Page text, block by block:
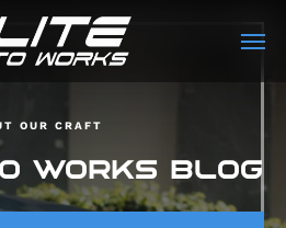
OUR CRAFT
WORKS BLOG